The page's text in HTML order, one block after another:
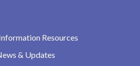
Resources
& Updates